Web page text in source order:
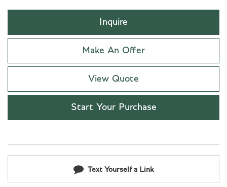
Inquire
Make An Offer
View Quote
Start Your Purchase
Text Yourself a Link